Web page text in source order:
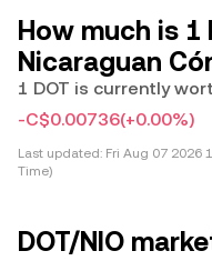
How much is
Nicaraguan
1 DOT is currently
-C$0.00736(+0.00%)
Last updated: Fri Aug 07 2026
Time)
DOT/NIO